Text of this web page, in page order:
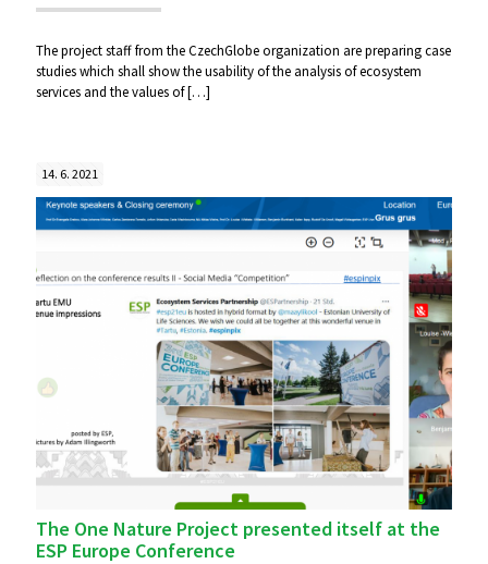
The project staff from the CzechGlobe organization are preparing case
studies which shall show the usability of the analysis of ecosystem
services and the values ​​of[…]
14. 6. 2021
The One Nature Project presented itself at the
ESP Europe Conference